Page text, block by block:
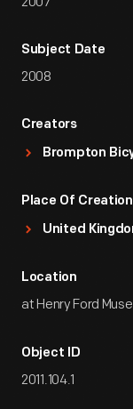
Subject Date
2008
Creators
Brompton
Place Of Creation
United
Location
at Henry Ford
Object ID
2011.104.1